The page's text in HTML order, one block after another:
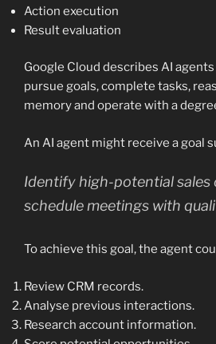
Action execution
Result evaluation
Google Cloud describes AI
pursue goals, complete tasks,
memory and operate with a
An AI agent might receive a goal
Identify high-potential
schedule meetings with
To achieve this goal, the agent
Review CRM records.
Analyse previous interactions.
Research account information.